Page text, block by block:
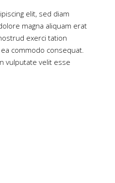
elit, sed diam
magna aliquam erat
exerci tation
commodo consequat.
vulputate velit esse